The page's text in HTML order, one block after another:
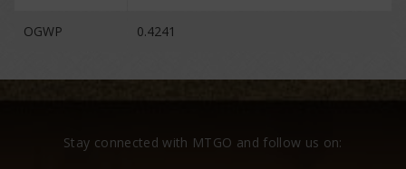
OGWP 0.4241
Stay connected with MTGO and follow us on: